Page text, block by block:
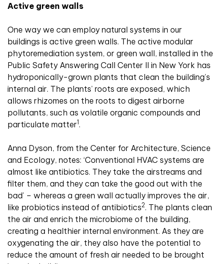
Active green walls
One way we can employ natural systems in our
buildings is active green walls. The active modular
phytoremediation system, or green wall, installed in the
Public Safety Answering Call Center II in New York has
hydroponically-grown plants that clean the building’s
internal air. The plants’ roots are exposed, which
allows rhizomes on the roots to digest airborne
pollutants, such as volatile organic compounds and
particulate matter1.
Anna Dyson, from the Center for Architecture, Science
and Ecology, notes: ‘Conventional HVAC systems are
almost like antibiotics. They take the airstreams and
filter them, and they can take the good out with the
bad’ – whereas a green wall actually improves the air,
like probiotics instead of antibiotics2. The plants clean
the air and enrich the microbiome of the building,
creating a healthier internal environment. As they are
oxygenating the air, they also have the potential to
reduce the amount of fresh air needed to be brought